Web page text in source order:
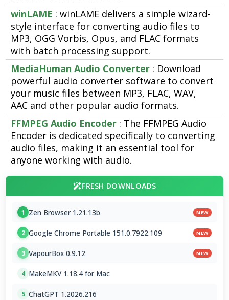
winLAME : winLAME delivers a simple wizard-
style interface for converting audio files to
MP3, OGG Vorbis, Opus, and FLAC formats
with batch processing support.
MediaHuman Audio Converter : Download
powerful audio converter software to convert
your music files between MP3, FLAC, WAV,
AAC and other popular audio formats.
FFMPEG Audio Encoder : The FFMPEG Audio
Encoder is dedicated specifically to converting
audio files, making it an essential tool for
anyone working with audio.
FRESH DOWNLOADS
1 Zen Browser 1.21.13b NEW
2 Google Chrome Portable 151.0.7922.109 NEW
3 VapourBox 0.9.12 NEW
4 MakeMKV 1.18.4 for Mac
5 ChatGPT 1.2026.216